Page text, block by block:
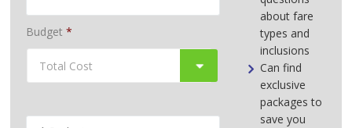
Budget *
about fare
types and
inclusions
Can find
exclusive
packages to
save you